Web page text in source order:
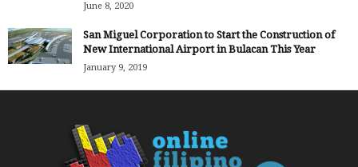
June 8, 2020
San Miguel Corporation to Start the Construction of
New International Airport in Bulacan This Year
January 9, 2019